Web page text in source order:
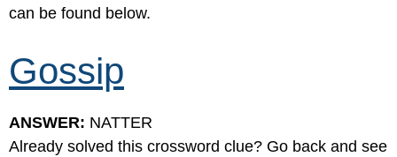
can be found below.
Gossip
ANSWER: NATTER
Already solved this crossword clue? Go back and see